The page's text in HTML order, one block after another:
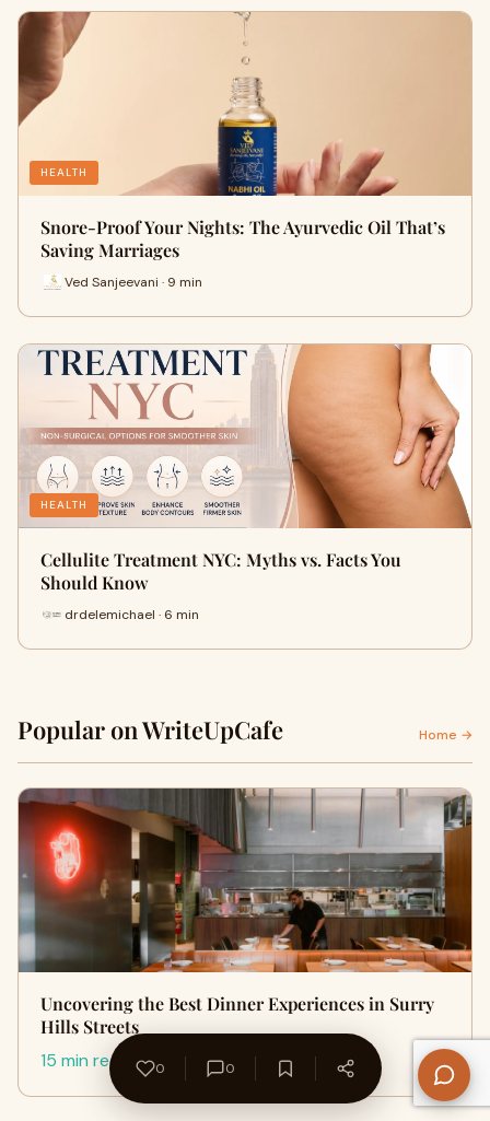
HEALTH
Snore-Proof Your Nights: The Ayurvedic Oil That’s
Saving Marriages
Ved Sanjeevani · 9 min
HEALTH
Cellulite Treatment NYC: Myths vs. Facts You
Should Know
drdelemichael · 6 min
Popular on WriteUpCafe Home →
Uncovering the Best Dinner Experiences in Surry
Hills Streets
15 min read
0 0